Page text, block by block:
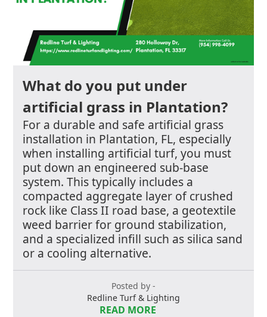
What do you put under
artificial grass in Plantation?
For a durable and safe artificial grass
installation in Plantation, FL, especially
when installing artificial turf, you must
put down an engineered sub-base
system. This typically includes a
compacted aggregate layer of crushed
rock like Class II road base, a geotextile
weed barrier for ground stabilization,
and a specialized infill such as silica sand
or a cooling alternative.
Posted by -
Redline Turf & Lighting
READ MORE